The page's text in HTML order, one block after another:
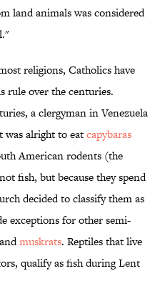
land animals was considered
religions, Catholics have
rule over the centuries.
a clergyman in Venezuela
was alright to eatcapybaras
American rodents (the
fish, but because they spend
decided to classify them as
exceptions for other semi-
muskrats. Reptiles that live
qualify as fish during Lent